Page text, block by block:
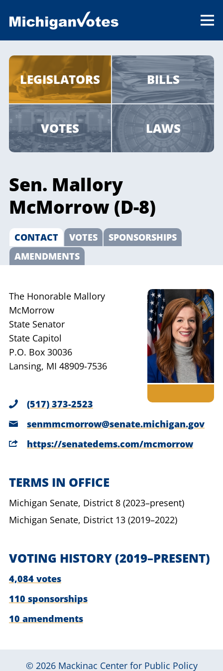
LEGISLATORS BILLS
VOTES LAWS
Sen. Mallory
McMorrow (D-8)
CONTACT VOTES
SPONSORSHIPS
AMENDMENTS
The Honorable Mallory
McMorrow
State Senator
State Capitol
P.O. Box 30036
Lansing, MI 48909-7536
(517) 373-2523
senmmcmorrow@senate.michigan.gov
https://senatedems.com/mcmorrow
TERMS IN OFFICE
Michigan Senate, District 8 (2023–present)
Michigan Senate, District 13 (2019–2022)
VOTING HISTORY(2019–PRESENT)
4,084 votes
110 sponsorships
10 amendments
© 2026 Mackinac Center for Public Policy